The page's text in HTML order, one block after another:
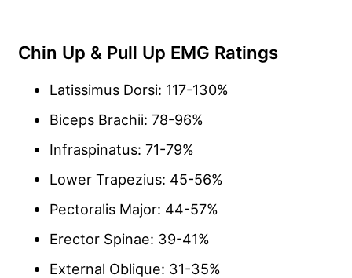
Chin Up & Pull Up EMG Ratings
Latissimus Dorsi: 117-130%
Biceps Brachii: 78-96%
Infraspinatus: 71-79%
Lower Trapezius: 45-56%
Pectoralis Major: 44-57%
Erector Spinae: 39-41%
External Oblique: 31-35%